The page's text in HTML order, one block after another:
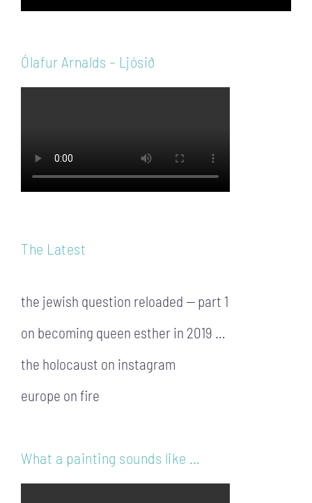
Ólafur Arnalds – Ljósið
The Latest
the jewish question reloaded — part 1
on becoming queen esther in 2019 …
the holocaust on instagram
europe on fire
What a painting sounds like …